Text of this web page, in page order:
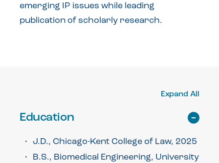
emerging IP issues while leading
publication of scholarly research.
Expand All
Education
J.D., Chicago-Kent College of Law, 2025
B.S., Biomedical Engineering, University